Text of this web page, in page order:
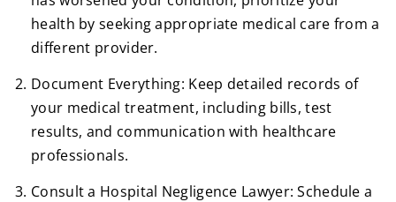
health by seeking appropriate medical care from a
different provider.
Document Everything: Keep detailed records of
your medical treatment, including bills, test
results, and communication with healthcare
professionals.
Consult a Hospital Negligence Lawyer: Schedule a